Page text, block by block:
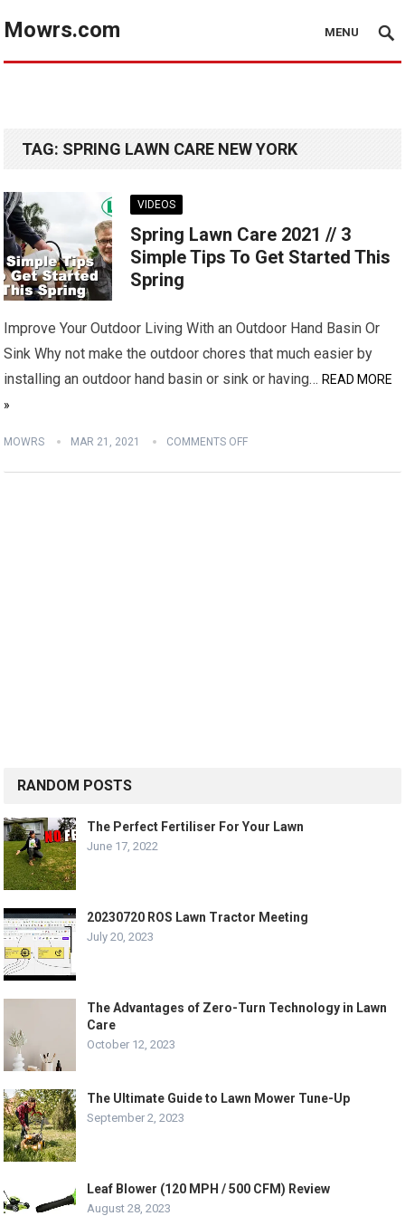
Mowrs.com MENU
TAG: SPRING LAWN CARE NEW YORK
VIDEOS
Spring Lawn Care 2021 // 3
Simple Tips To Get Started This
Spring
Improve Your Outdoor Living With an Outdoor Hand Basin Or
Sink Why not make the outdoor chores that much easier by
installing an outdoor hand basin or sink or having…READ MORE
»
MOWRS MAR 21, 2021 COMMENTS OFF
RANDOM POSTS
The Perfect Fertiliser For Your Lawn
June 17, 2022
20230720 ROS Lawn Tractor Meeting
July 20, 2023
The Advantages of Zero-Turn Technology in Lawn
Care
October 12, 2023
The Ultimate Guide to Lawn Mower Tune-Up
September 2, 2023
Leaf Blower (120 MPH / 500 CFM) Review
August 28, 2023